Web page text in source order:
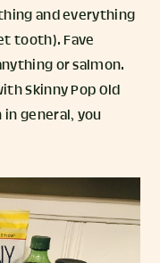
and everything
tooth). Fave
or salmon.
Skinny Pop Old
in general, you